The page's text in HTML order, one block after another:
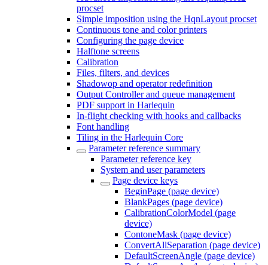
procset
Simple imposition using the HqnLayout procset
Continuous tone and color printers
Configuring the page device
Halftone screens
Calibration
Files, filters, and devices
Shadowop and operator redefinition
Output Controller and queue management
PDF support in Harlequin
In-flight checking with hooks and callbacks
Font handling
Tiling in the Harlequin Core
Parameter reference summary
Parameter reference key
System and user parameters
Page device keys
BeginPage (page device)
BlankPages (page device)
CalibrationColorModel (page
device)
ContoneMask (page device)
ConvertAllSeparation (page device)
DefaultScreenAngle (page device)